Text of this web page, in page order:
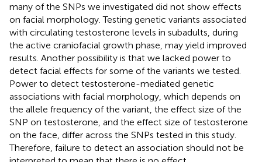
many of the SNPs we investigated did not show effects
on facial morphology. Testing genetic variants associated
with circulating testosterone levels in subadults, during
the active craniofacial growth phase, may yield improved
results. Another possibility is that we lacked power to
detect facial effects for some of the variants we tested.
Power to detect testosterone-mediated genetic
associations with facial morphology, which depends on
the allele frequency of the variant, the effect size of the
SNP on testosterone, and the effect size of testosterone
on the face, differ across the SNPs tested in this study.
Therefore, failure to detect an association should not be